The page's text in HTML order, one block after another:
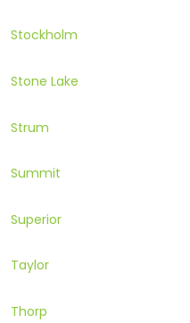
Stockholm
Stone Lake
Strum
Summit
Superior
Taylor
Thorp